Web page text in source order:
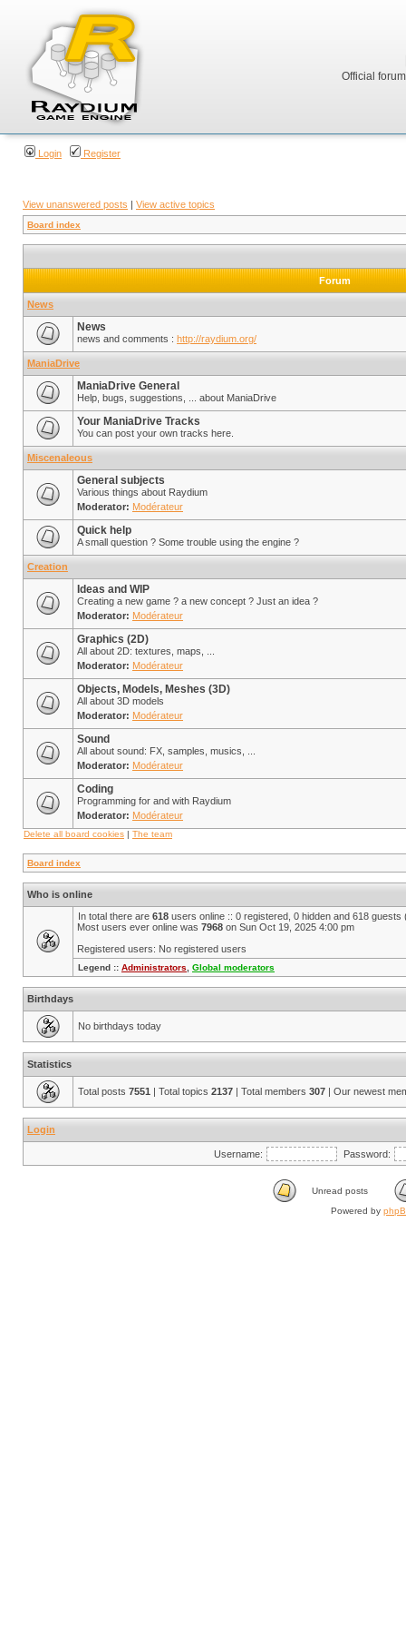
Official
Login Register
View unanswered posts | View active topics
Board index
Forum
News
News
news and comments : http://raydium.org/
ManiaDrive
ManiaDrive General
Help, bugs, suggestions, ... about ManiaDrive
Your ManiaDrive Tracks
You can post your own tracks here.
Miscenaleous
General subjects
Various things about Raydium
Moderator: Modérateur
Quick help
A small question ? Some trouble using the engine ?
Creation
Ideas and WIP
Creating a new game ? a new concept ? Just an idea ?
Moderator: Modérateur
Graphics (2D)
All about 2D: textures, maps, ...
Moderator: Modérateur
Objects, Models, Meshes (3D)
All about 3D models
Moderator: Modérateur
Sound
All about sound: FX, samples, musics, ...
Moderator: Modérateur
Coding
Programming for and with Raydium
Moderator: Modérateur
Delete all board cookies | The team
Board index
Who is online
In total there are 618 users online :: 0 registered, 0 hidden and 618
Most users ever online was 7968 on Sun Oct 19, 2025 4:00 pm
Registered users: No registered users
Legend :: Administrators Global moderators
Birthdays
No birthdays today
Statistics
Total posts 7551 | Total topics 2137 | Total members 307 | Our newest
Login
Username: Password:
Unread posts
Powered by